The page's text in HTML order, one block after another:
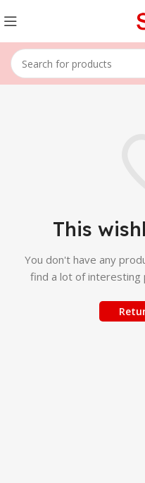
This
You don't have any
find a lot of interesting